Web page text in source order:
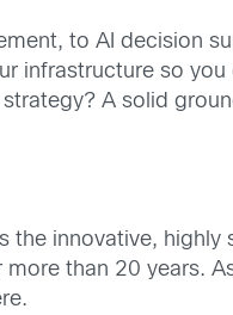
to AI decision
infrastructure so
A solid
the innovative, highly
than 20 years.